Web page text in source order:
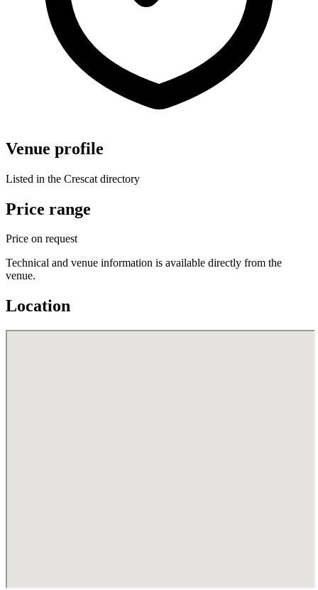
Venue profile
Listed in the Crescat directory
Price range
Price on request
Technical and venue information is available directly from the
venue.
Location